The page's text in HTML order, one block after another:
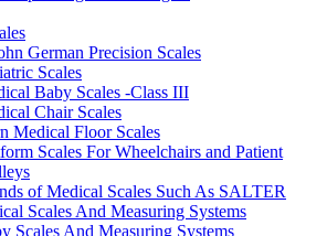
German Precision Scales
Scales
Baby Scales -Class III
Chair Scales
Medical Floor Scales
Scales For Wheelchairs and Patient
of Medical Scales Such As SALTER
Scales And Measuring Systems
Scales And Measuring Systems